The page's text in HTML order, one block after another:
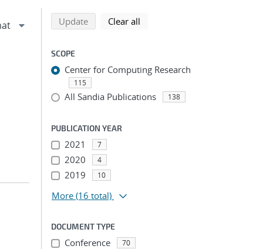
Refine search results
Back to top of search results
Updatesearch using selected filters
Clear all
SCOPE
Center for Computing Research
115
All Sandia Publications 138
PUBLICATION YEAR
2021 7
2020 4
2019 10
More (16 total)
DOCUMENT TYPE
Conference 70